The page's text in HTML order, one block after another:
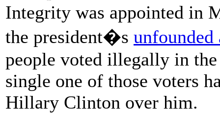
Integrity was appointed in
the president�s unfounded
people voted illegally in
single one of those voters
Hillary Clinton over him.